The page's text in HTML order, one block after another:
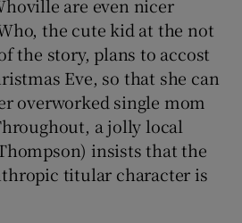
are even nicer
the cute kid at the not
the story, plans to accost
Eve, so that she can
overworked single mom
a jolly local
insists that the
titular character is